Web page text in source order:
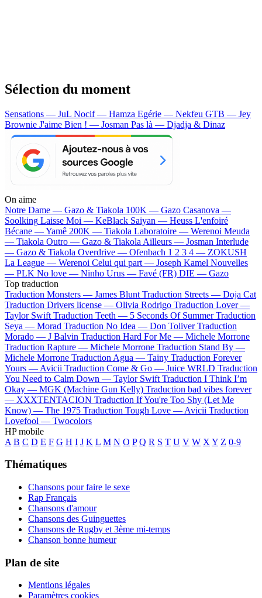
Sélection du moment
Sensations — JuL Nocif — Hamza Egérie — Nekfeu GTB — Jey
Brownie J'aime Bien ! — Josman Pas là — Djadja & Dinaz
On aime
Notre Dame — Gazo & Tiakola 100K — Gazo Casanova —
Soolking Laisse Moi — KeBlack Saiyan — Heuss L'enfoiré
Bécane —Yamê 200K — Tiakola Laboratoire — Werenoi Meuda
— Tiakola Outro — Gazo & Tiakola Ailleurs — Josman Interlude
— Gazo & Tiakola Overdrive — Ofenbach 1 2 3 4 — ZOKUSH
La League — Werenoi Celui qui part — Joseph Kamel Nouvelles
— PLK No love — Ninho Urus — Favé (FR) DIE — Gazo
Top traduction
Traduction Monsters — James Blunt Traduction Streets — Doja Cat
Traduction Drivers license — Olivia Rodrigo Traduction Lover —
Taylor Swift Traduction Teeth — 5 Seconds Of Summer Traduction
Seya — Morad Traduction No Idea — Don Toliver Traduction
Morado — J Balvin Traduction Hard For Me — Michele Morrone
Traduction Rapture — Michele Morrone Traduction Stand By —
Michele Morrone Traduction Agua — Tainy Traduction Forever
Yours — Avicii Traduction Come & Go — Juice WRLD Traduction
You Need to Calm Down — Taylor Swift Traduction I Think I’m
Okay — MGK (Machine Gun Kelly) Traduction bad vibes forever
— XXXTENTACION Traduction If You're Too Shy (Let Me
Know) — The 1975 Traduction Tough Love — Avicii Traduction
Lovefool — Twocolors
HP mobile
A B C D E F G H I J K L M N O P Q R S T U V W X Y Z 0-9
Thématiques
Chansons pour faire le sexe
Rap Français
Chansons d'amour
Chansons des Guinguettes
Chansons de Rugby et 3ème mi-temps
Chanson bonne humeur
Plan de site
Mentions légales
Paramètres cookies